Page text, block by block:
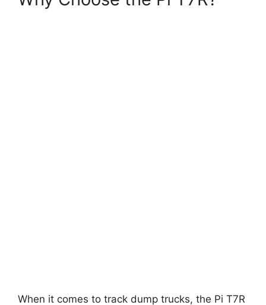
When it comes to track dump trucks, the Pi T7R